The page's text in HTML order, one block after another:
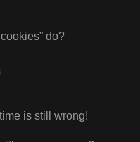
do?
is still wrong!